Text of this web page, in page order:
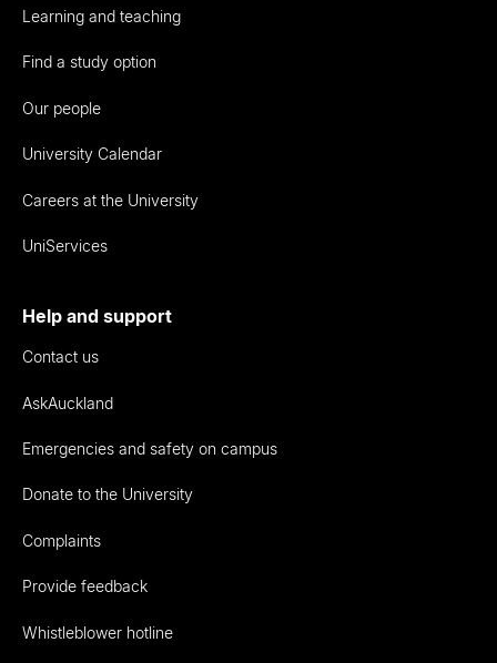
Learning and teaching
Find a study option
Our people
University Calendar
Careers at the University
UniServices
Help and support
Contact us
AskAuckland
Emergencies and safety on campus
Donate to the University
Complaints
Provide feedback
Whistleblower hotline